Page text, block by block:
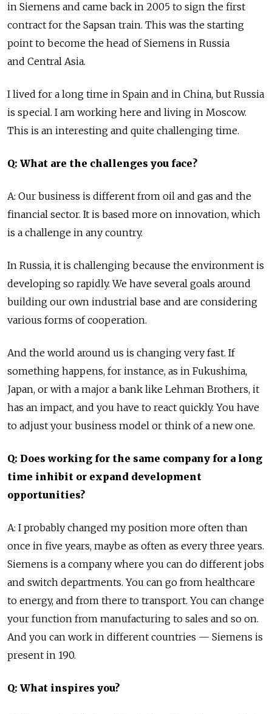
in Siemens and came back in 2005 to sign the first
contract for the Sapsan train. This was the starting
point to become the head of Siemens in Russia
and Central Asia.
I lived for a long time in Spain and in China, but Russia
is special. I am working here and living in Moscow.
This is an interesting and quite challenging time.
Q: What are the challenges you face?
A: Our business is different from oil and gas and the
financial sector. It is based more on innovation, which
is a challenge in any country.
In Russia, it is challenging because the environment is
developing so rapidly. We have several goals around
building our own industrial base and are considering
various forms of cooperation.
And the world around us is changing very fast. If
something happens, for instance, as in Fukushima,
Japan, or with a major a bank like Lehman Brothers, it
has an impact, and you have to react quickly. You have
to adjust your business model or think of a new one.
Q: Does working for the same company for a long
time inhibit or expand development
opportunities?
A: I probably changed my position more often than
once in five years, maybe as often as every three years.
Siemens is a company where you can do different jobs
and switch departments. You can go from healthcare
to energy, and from there to transport. You can change
your function from manufacturing to sales and so on.
And you can work in different countries — Siemens is
present in 190.
Q: What inspires you?